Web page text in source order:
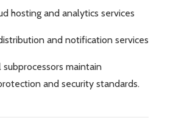
hosting and analytics services
and notification services
maintain
and security standards.